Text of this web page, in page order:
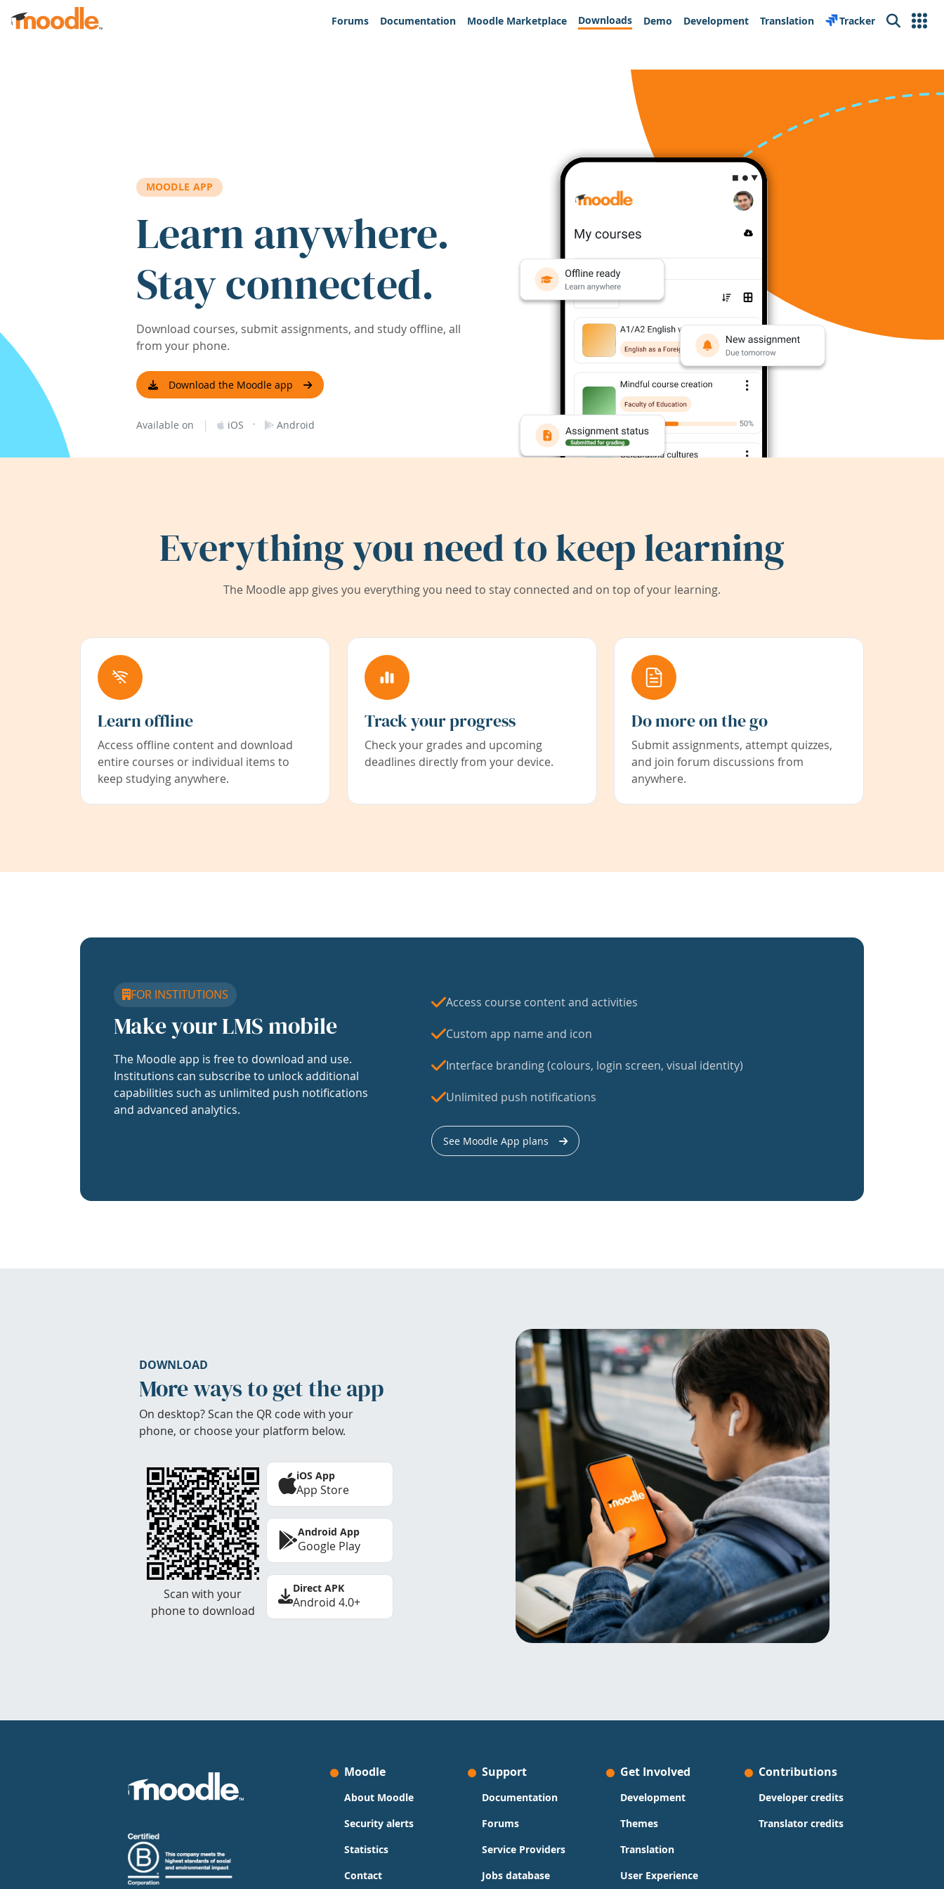
Skip to main content
Forums
Documentation Moodle Marketplace Downloads Demo Development Translation Tracker Search
MOODLE APP
Learn anywhere.
Stay connected.
Download courses, submit assignments, and study offline, all
from your phone.
Download the Moodle app
Available on | iOS · Android
Everything you need to keep learning
The Moodle app gives you everything you need to stay connected and on top of your learning.
Learn offline
Access offline content and download
entire courses or individual items to
keep studying anywhere.
Track your progress
Check your grades and upcoming
deadlines directly from your device.
Do more on the go
Submit assignments, attempt quizzes,
and join forum discussions from
anywhere.
FOR INSTITUTIONS
Make your LMS mobile
The Moodle app is free to download and use.
Institutions can subscribe to unlock additional
capabilities such as unlimited push notifications
and advanced analytics.
Access course content and activities
Custom app name and icon
Interface branding (colours, login screen, visual identity)
Unlimited push notifications
See Moodle App plans
DOWNLOAD
More ways to get the app
On desktop? Scan the QR code with your
phone, or choose your platform below.
Scan with your
phone to download
iOS App
App Store
Android App
Google Play
Direct APK
Android 4.0+
Moodle
About Moodle
Security alerts
Statistics
Contact
Support
Documentation
Forums
Service Providers
Jobs database
Get Involved
Development
Themes
Translation
User Experience
Contributions
Developer credits
Translator credits